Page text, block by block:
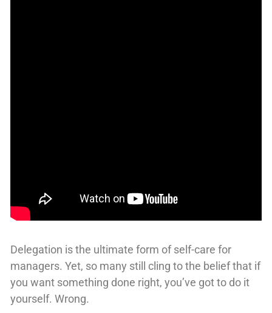
Delegation is the ultimate form of self-care for
managers. Yet, so many still cling to the belief that if
you want something done right, you’ve got to do it
yourself. Wrong.